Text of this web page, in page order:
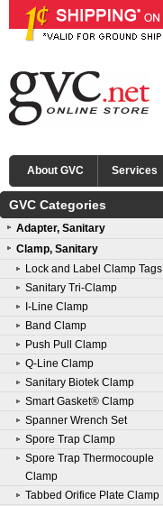
About GVC Services
GVC Categories
Adapter, Sanitary
Clamp, Sanitary
Lock and Label Clamp Tags
Sanitary Tri-Clamp
I-Line Clamp
Band Clamp
Push Pull Clamp
Q-Line Clamp
Sanitary Biotek Clamp
Smart Gasket® Clamp
Spanner Wrench Set
Spore Trap Clamp
Spore Trap Thermocouple
Clamp
Tabbed Orifice Plate Clamp